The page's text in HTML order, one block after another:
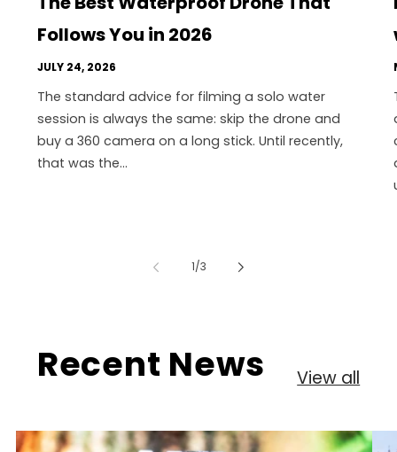
Follows You in 2026
JULY 24, 2026
The standard advice for filming a solo water
session is always the same: skip the drone and
buy a 360 camera on a long stick. Until recently,
that was the...
1/of
3
Recent News View all